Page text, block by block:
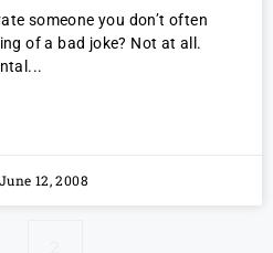
someone you don’t often
of a bad joke? Not at all.
June 12, 2008